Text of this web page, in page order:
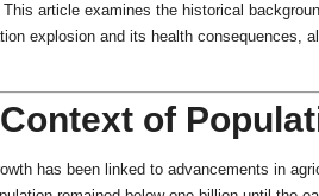
article examines the historical
explosion and its health consequences,
of
has been linked to advancements in